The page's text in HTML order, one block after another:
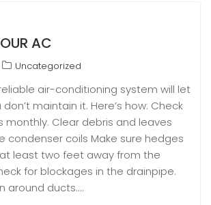
AC
Uncategorized
air-conditioning system will let
maintain it. Here’s how: Check
monthly. Clear debris and leaves
condenser coils Make sure hedges
least two feet away from the
for blockages in the drainpipe.
around ducts.…